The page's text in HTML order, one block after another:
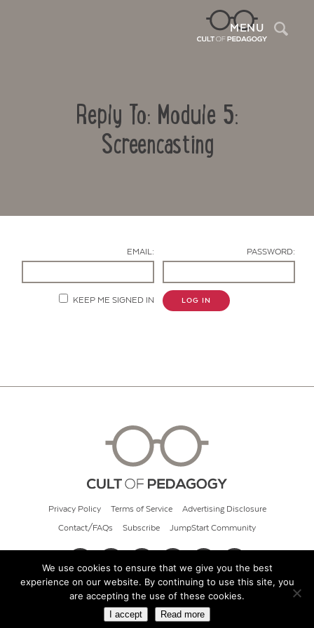
MENU
Reply To: Module 5:
Screencasting
EMAIL: PASSWORD:
KEEP ME SIGNED IN LOG IN
Privacy Policy Terms of Service Advertising Disclosure
Contact/FAQs Subscribe JumpStart Community
© 2026 Cult of Pedagogy
We use cookies to ensure that we give you the best
experience on our website. By continuing to use this site, you
are accepting the use of these cookies.
I accept Read more